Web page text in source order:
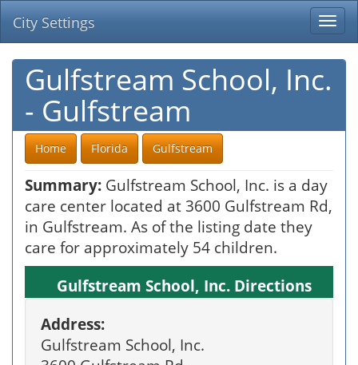
City Settings
Gulfstream School, Inc.
- Gulfstream
Home Florida Gulfstream
Summary: Gulfstream School, Inc. is a day
care center located at 3600 Gulfstream Rd,
in Gulfstream. As of the listing date they
care for approximately 54 children.
Gulfstream School, Inc. Directions
Address:
Gulfstream School, Inc.